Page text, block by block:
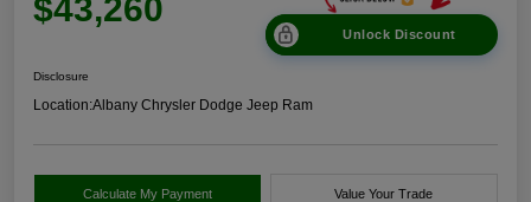
$43,260
Unlock Discount
Disclosure
Location:Albany Chrysler Dodge Jeep Ram
Calculate My Payment Value Your Trade